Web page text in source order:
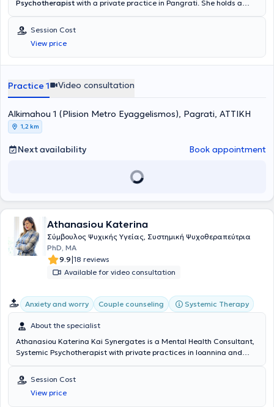
Psychotherapist with a private practice in Pangrati. She holds a
in Counseling and Psychotherapy from the University of East London.
Additionally, she specialized in Cognitive Psychotherapy at the
Kostas Stefanis Research University Institute of Mental Health,
Neurosciences and Precision Medicine, in collaboration with the First
Athens. She has also volunteered as a psychotherapist at the Social
Protection and Solidarity Organization of the Municipality of
Furthermore, in the context of ongoing professional development,
she has attended numerous training programs, workshops, and
seminars and is a member of the Hellenic Association of Cognitive
Psychotherapies and the European Association for Behavioural and
Cognitive Therapies.
Session Cost
View price
Practice 1 Video consultation
Alkimahou 1 (Plision Metro Eyaggelismos), Pagrati, ΑΤΤΙΚΗ
1,2 km
Next availability Book appointment
Athanasiou Katerina
Σύμβουλος Ψυχικής Υγείας, Συστημική Ψυχοθεραπεύτρια
PhD, MA
9.9|18 reviews
Available for video consultation
Anxiety and worry Couple counseling Systemic Therapy
About the specialist
Athanasiou Katerina Kai Synergates is a Mental Health Consultant,
Systemic Psychotherapist with private practices in Ioannina and
at the Systemic Therapy and Counseling Center Ke.Sy.The.S. in
Ioannina, a recognized Training Center of the E.F.T.A. She is
specialized in Systemic Family and Human Systems Therapy
Session Cost
View price